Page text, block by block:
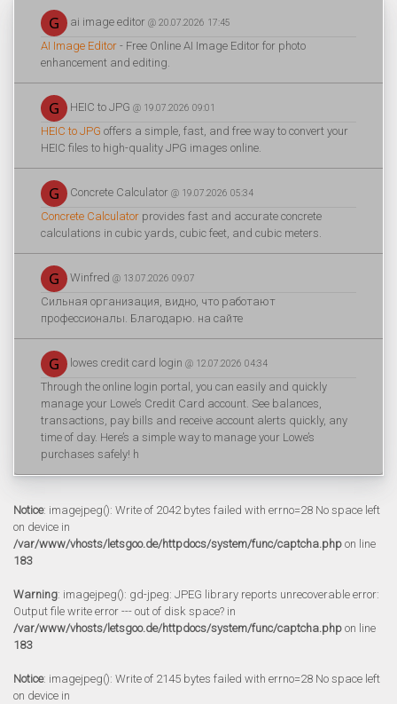
ai image editor @ 20.07.2026 17:45
AI Image Editor - Free Online AI Image Editor for photo
enhancement and editing.
HEIC to JPG @ 19.07.2026 09:01
HEIC to JPG offers a simple, fast, and free way to convert your
HEIC files to high-quality JPG images online.
Concrete Calculator @ 19.07.2026 05:34
Concrete Calculator provides fast and accurate concrete
calculations in cubic yards, cubic feet, and cubic meters.
Winfred @ 13.07.2026 09:07
Сильная организация, видно, что работают
профессионалы. Благодарю. на сайте
lowes credit card login @ 12.07.2026 04:34
Through the online login portal, you can easily and quickly
manage your Lowe’s Credit Card account. See balances,
transactions, pay bills and receive account alerts quickly, any
time of day. Here’s a simple way to manage your Lowe’s
purchases safely! h
Notice: imagejpeg(): Write of 2042 bytes failed with errno=28 No space left
on device in
/var/www/vhosts/letsgoo.de/httpdocs/system/func/captcha.php on line
183
Warning: imagejpeg(): gd-jpeg: JPEG library reports unrecoverable error:
Output file write error --- out of disk space? in
/var/www/vhosts/letsgoo.de/httpdocs/system/func/captcha.php on line
183
Notice: imagejpeg(): Write of 2145 bytes failed with errno=28 No space left
on device in